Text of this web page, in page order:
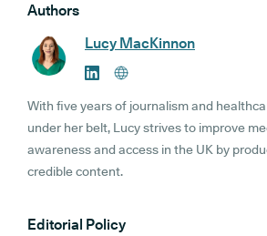
Authors
Lucy MacKinnon
With five years of journalism and
under her belt, Lucy strives to improve
awareness and access in the UK by
credible content.
Editorial Policy